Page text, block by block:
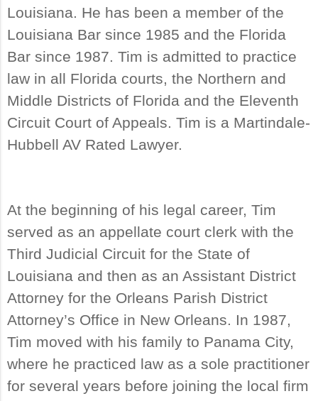
Louisiana. He has been a member of the
Louisiana Bar since 1985 and the Florida
Bar since 1987. Tim is admitted to practice
law in all Florida courts, the Northern and
Middle Districts of Florida and the Eleventh
Circuit Court of Appeals. Tim is a Martindale-
Hubbell AV Rated Lawyer.
At the beginning of his legal career, Tim
served as an appellate court clerk with the
Third Judicial Circuit for the State of
Louisiana and then as an Assistant District
Attorney for the Orleans Parish District
Attorney’s Office in New Orleans. In 1987,
Tim moved with his family to Panama City,
where he practiced law as a sole practitioner
for several years before joining the local firm